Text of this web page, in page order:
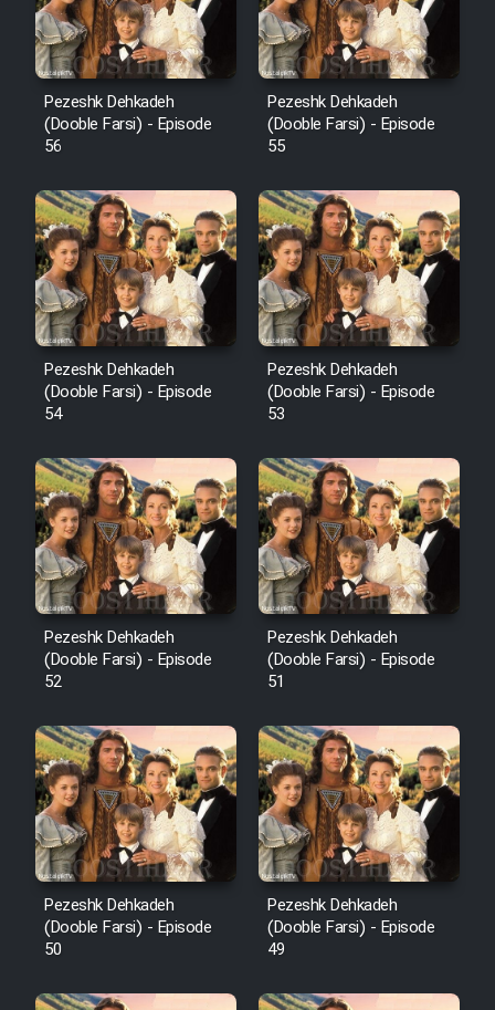
Pezeshk Dehkadeh
(Dooble Farsi) - Episode
56
Pezeshk Dehkadeh
(Dooble Farsi) - Episode
55
Pezeshk Dehkadeh
(Dooble Farsi) - Episode
54
Pezeshk Dehkadeh
(Dooble Farsi) - Episode
53
Pezeshk Dehkadeh
(Dooble Farsi) - Episode
52
Pezeshk Dehkadeh
(Dooble Farsi) - Episode
51
Pezeshk Dehkadeh
(Dooble Farsi) - Episode
50
Pezeshk Dehkadeh
(Dooble Farsi) - Episode
49